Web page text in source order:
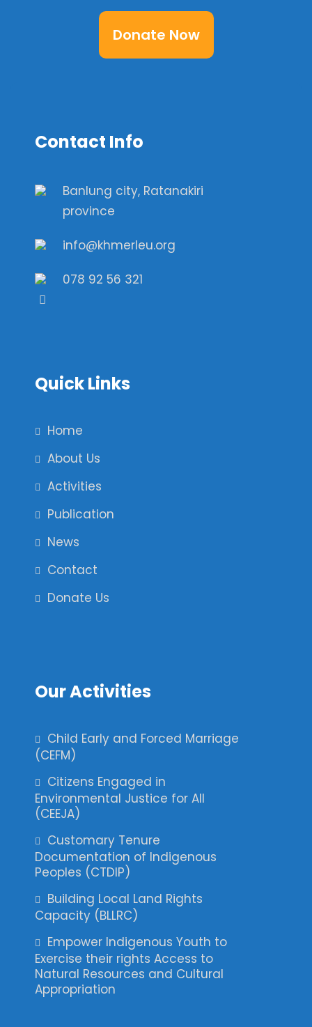
Donate Now
Contact Info
Banlung city, Ratanakiri
province
info@khmerleu.org
078 92 56 321
Quick Links
Home
About Us
Activities
Publication
News
Contact
Donate Us
Our Activities
Child Early and Forced Marriage
(CEFM)
Citizens Engaged in
Environmental Justice for All
(CEEJA)
Customary Tenure
Documentation of Indigenous
Peoples (CTDIP)
Building Local Land Rights
Capacity (BLLRC)
Empower Indigenous Youth to
Exercise their rights Access to
Natural Resources and Cultural
Appropriation